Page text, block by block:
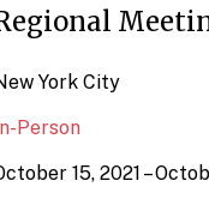
York City
Person
15, 2021 –